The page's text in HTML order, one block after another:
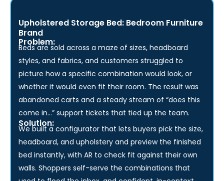
Upholstered Storage Bed: Bedroom Furniture
Brand
Problem:
Beds are sold across a maze of sizes, headboard
styles, and fabrics, and customers struggled to
picture how a specific combination would look, or
whether it would even fit their room. The result was
abandoned carts and a steady stream of “does this
come in…” support tickets that tied up the team.
Solution:
We built a configurator that lets buyers pick the size,
headboard, and upholstery and preview the finished